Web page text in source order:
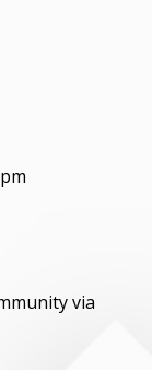
via